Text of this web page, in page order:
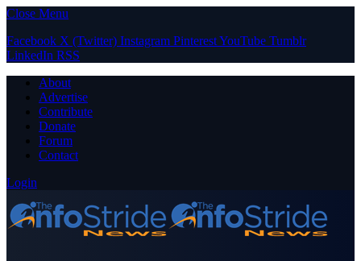
Close Menu
Facebook X (Twitter) Instagram PinterestYouTube Tumblr
LinkedIn RSS
About
Advertise
Contribute
Donate
Forum
Contact
Login